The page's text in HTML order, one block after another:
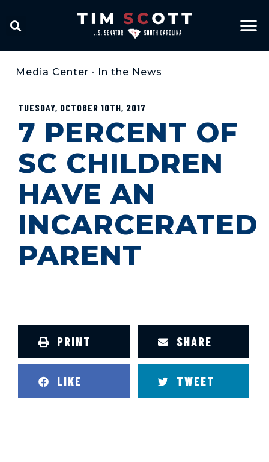
Media Center • In the News
TUESDAY, OCTOBER 10TH, 2017
7 PERCENT OF
SC CHILDREN
HAVE AN
INCARCERATED
PARENT
PRINT SHARE
LIKE TWEET